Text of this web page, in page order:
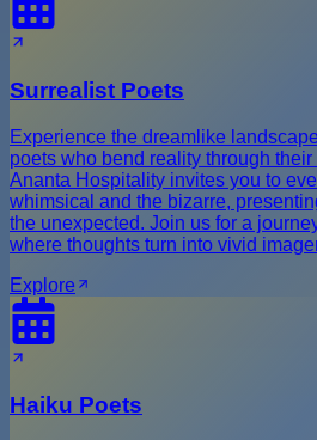
Surrealist Poets
Experience the dreamlike
poets who bend reality through
Ananta Hospitality invites you to
whimsical and the bizarre,
the unexpected. Join us for a
where thoughts turn into vivid
Explore
Haiku Poets